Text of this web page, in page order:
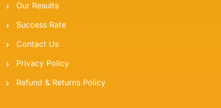
Our Results
Success Rate
Contact Us
Privacy Policy
Refund & Returns Policy